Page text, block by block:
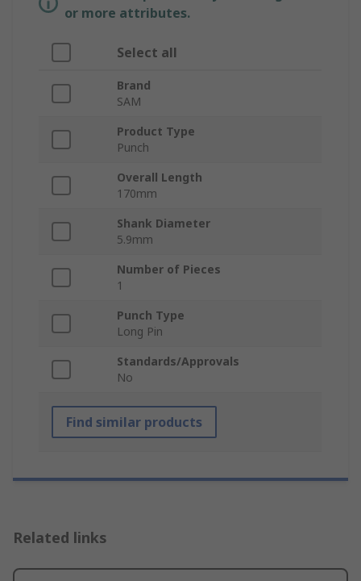
or more attributes.
Select all
Brand
SAM
Product Type
Punch
Overall Length
170mm
Shank Diameter
5.9mm
Number of Pieces
1
Punch Type
Long Pin
Standards/Approvals
No
Find similar products
Related links